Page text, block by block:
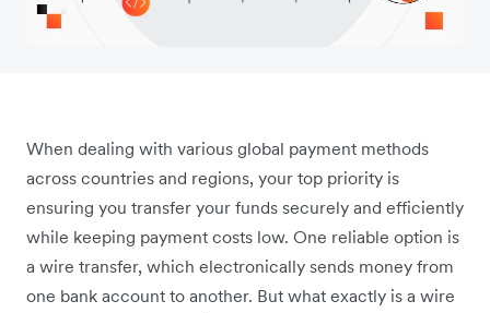
When dealing with various global payment methods
across countries and regions, your top priority is
ensuring you transfer your funds securely and efficiently
while keeping payment costs low. One reliable option is
a wire transfer, which electronically sends money from
one bank account to another. But what exactly is a wire